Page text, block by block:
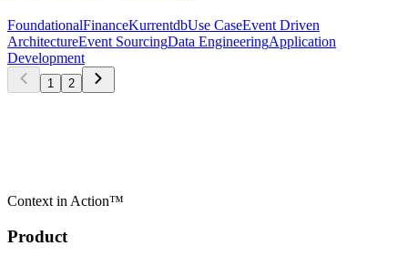
FoundationalFinanceKurrentdbUse CaseEvent Driven
ArchitectureEvent SourcingData EngineeringApplication
Development
1 2
Context in Action™
Product